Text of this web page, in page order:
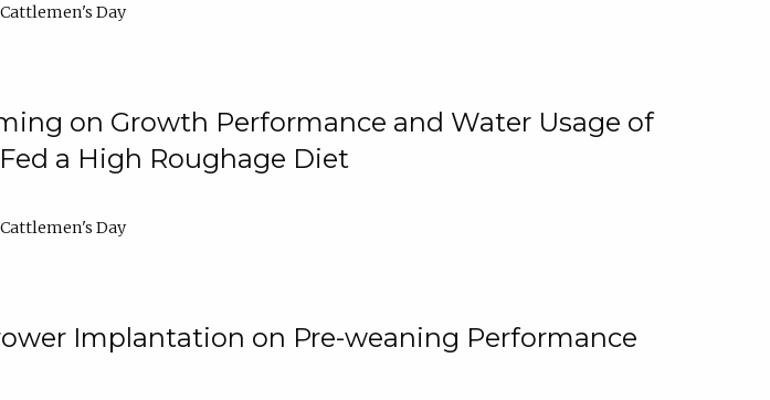
Cattlemen's Day
on Growth Performance and Water Usage of
a High Roughage Diet
Cattlemen's Day
Implantation on Pre-weaning Performance